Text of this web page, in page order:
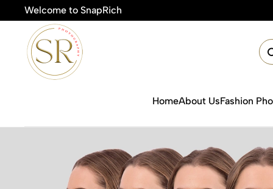
Welcome to SnapRich
HomeAbout UsFashion